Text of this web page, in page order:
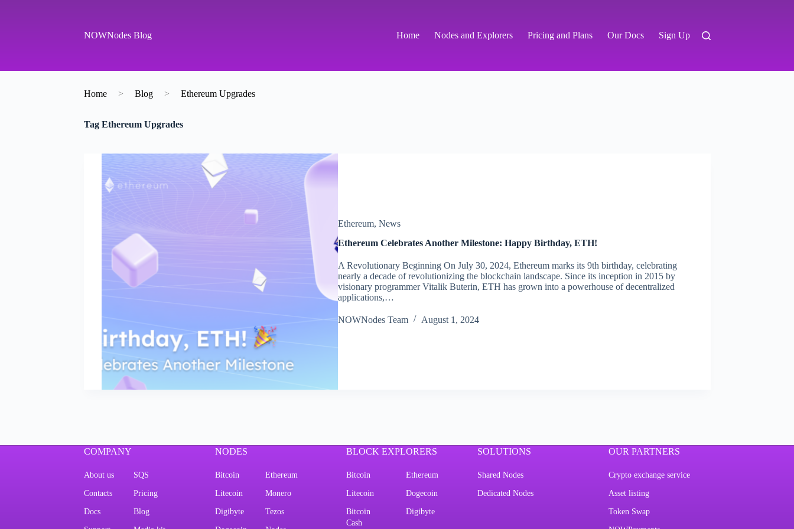
NOWNodes Blog Home Nodes and Explorers Pricing and Plans Our Docs Sign Up
Home > Blog > Ethereum Upgrades
TagEthereum Upgrades
Ethereum, News
Ethereum Celebrates Another Milestone: Happy Birthday, ETH!
A Revolutionary Beginning On July 30, 2024, Ethereum marks its 9th birthday, celebrating
nearly a decade of revolutionizing the blockchain landscape. Since its inception in 2015 by
visionary programmer Vitalik Buterin, ETH has grown into a powerhouse of decentralized
applications,…
NOWNodes Team August 1, 2024
COMPANY
About us SQS
Contacts Pricing
Docs Blog
NODES
Bitcoin Ethereum
Litecoin Monero
Digibyte Tezos
BLOCK EXPLORERS
Bitcoin Ethereum
Litecoin Dogecoin
Bitcoin
Cash
Digibyte
SOLUTIONS
Shared Nodes
Dedicated Nodes
OUR PARTNERS
Crypto exchange service
Asset listing
Token Swap